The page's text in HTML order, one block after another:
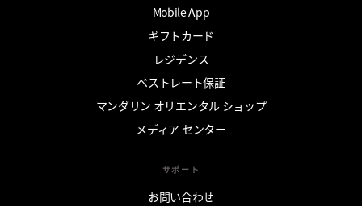
Mobile App
ギフトカード
レジデンス
ベストレート保証
マンダリン オリエンタル ショップ
メディア センター
サポート
お問い合わせ